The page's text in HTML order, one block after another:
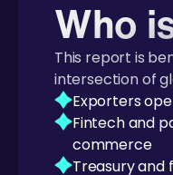
Who
This report is
intersection of
Exporters
Fintech and
commerce
Treasury